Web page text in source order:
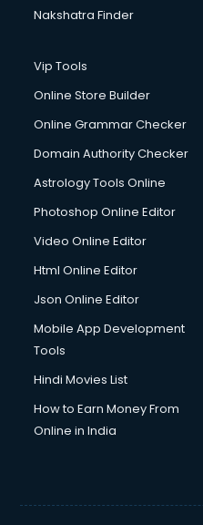
Nakshatra Finder
Vip Tools
Online Store Builder
Online Grammar Checker
Domain Authority Checker
Astrology Tools Online
Photoshop Online Editor
Video Online Editor
Html Online Editor
Json Online Editor
Mobile App Development
Tools
Hindi Movies List
How to Earn Money From
Online in India